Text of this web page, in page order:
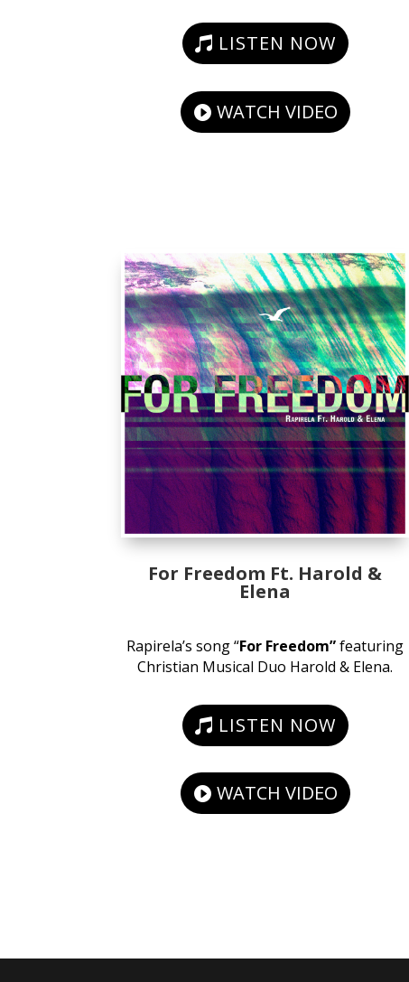
LISTEN NOW
WATCH VIDEO
For Freedom Ft. Harold &
Elena
Rapirela’s song “For Freedom”featuring
Christian Musical Duo Harold & Elena.
LISTEN NOW
WATCH VIDEO